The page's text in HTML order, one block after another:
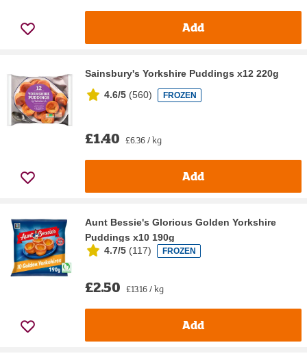
Add
Sainsbury's Yorkshire Puddings x12 220g
4.6/5 (560) FROZEN
£1.40 £6.36 / kg
Add
Aunt Bessie's Glorious Golden Yorkshire
Puddings x10 190g
4.7/5 (117) FROZEN
£2.50 £13.16 / kg
Add